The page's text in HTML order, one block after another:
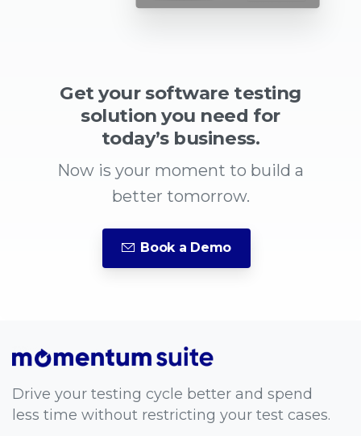
Get your software testing
solution you need for
today’s business.
Now is your moment to build a
better tomorrow.
Book a Demo
Drive your testing cycle better and spend
less time without restricting your test cases.